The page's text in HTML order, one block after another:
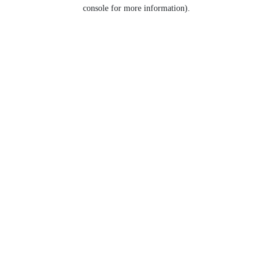
console for more information).